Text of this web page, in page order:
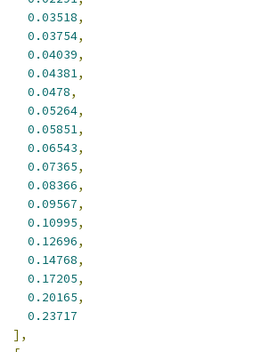
0.03518,
0.03754,
0.04039,
0.04381,
0.0478,
0.05264,
0.05851,
0.06543,
0.07365,
0.08366,
0.09567,
0.10995,
0.12696,
0.14768,
0.17205,
0.20165,
0.23717
],